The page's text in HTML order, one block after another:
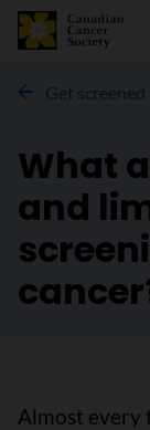
Get
What
and
Almost every